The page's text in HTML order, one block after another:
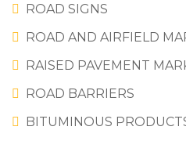
ROAD SIGNS
ROAD AND AIRFIELD
RAISED PAVEMENT
ROAD BARRIERS
BITUMINOUS